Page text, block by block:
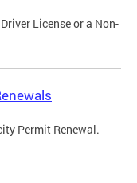
License or a Non-
Permit Renewal.